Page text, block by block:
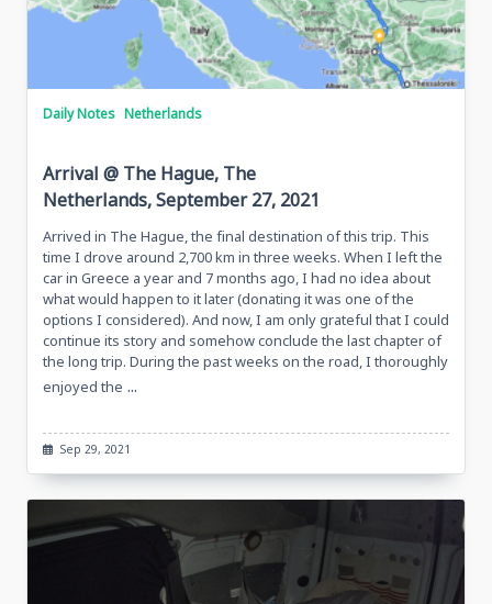
Daily Notes Netherlands
Arrival @ The Hague, The
Netherlands, September 27, 2021
Arrived in The Hague, the final destination of this trip. This
time I drove around 2,700 km in three weeks. When I left the
car in Greece a year and 7 months ago, I had no idea about
what would happen to it later (donating it was one of the
options I considered). And now, I am only grateful that I could
continue its story and somehow conclude the last chapter of
the long trip. During the past weeks on the road, I thoroughly
enjoyed the ...
Sep 29, 2021